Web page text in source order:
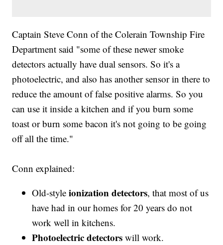
Captain Steve Conn of the Colerain Township Fire
Department said "some of these newer smoke
detectors actually have dual sensors. So it's a
photoelectric, and also has another sensor in there to
reduce the amount of false positive alarms. So you
can use it inside a kitchen and if you burn some
toast or burn some bacon it's not going to be going
off all the time."
Conn explained:
Old-styleionization detectors, that most of us
have had in our homes for 20 years do not
work well in kitchens.
Photoelectric detectorswill work.